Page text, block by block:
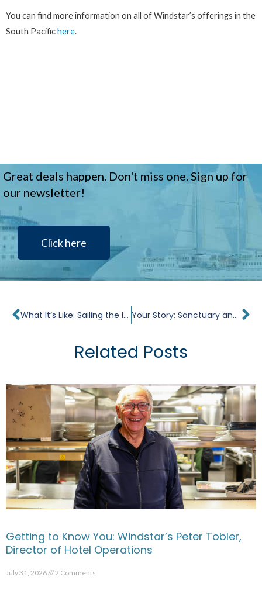
You can find more information on all of Windstar’s offerings in the
South Pacifichere.
Great deals happen. Don't miss one. Sign up for
our newsletter!
Click here
Prev What It’s Like: Sailing the Islands of Greece Your Story: Sanctuary and Second Chances in the Caribbean on Star Pride
Related Posts
Getting to Know You: Windstar’s Peter Tobler,
Director of Hotel Operations
July 31, 2026 2 Comments